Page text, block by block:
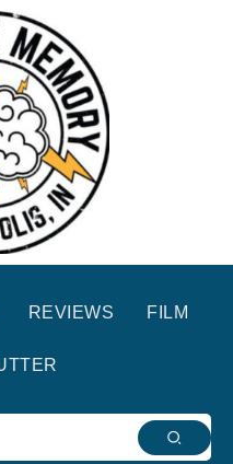
REVIEWS FILM